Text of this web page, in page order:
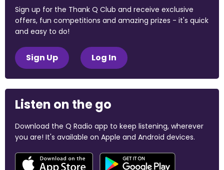
Sign up for the Thank Q Club and receive exclusive
offers, fun competitions and amazing prizes - it's quick
and easy to do!
Sign Up Log In
Listen on the go
Download the Q Radio app to keep listening, wherever
you are! It's available on Apple and Android devices.